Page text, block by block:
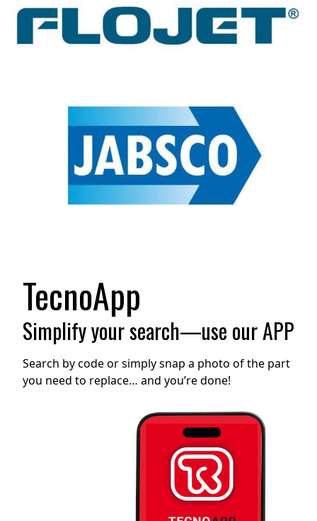
TecnoApp
Simplify your search—use our APP
Search by code or simply snap a photo of the part
you need to replace… and you’re done!